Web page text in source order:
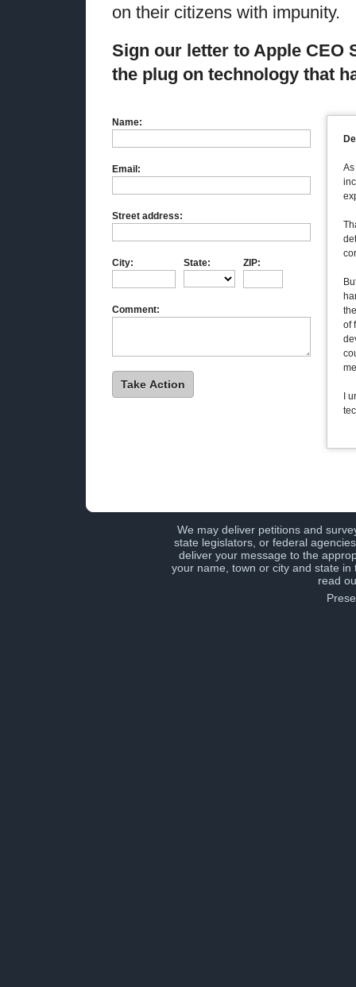
on their citizens with impunity.
Sign our letter to Apple CEO
the plug on technology that
Name:
Email:
Street address:
City: State: ZIP:
Comment:
of
I
We may deliver petitions and
state legislators, or federal
deliver your message to the
your name, town or city and state
read